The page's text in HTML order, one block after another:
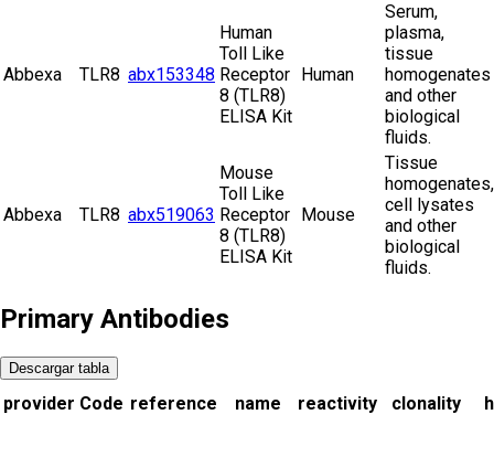
Abbexa TLR8 abx153348
Human
Toll Like
Receptor
8 (TLR8)
ELISA Kit
Human
Serum,
plasma,
tissue
homogenates
and other
biological
fluids.
Abbexa TLR8 abx519063
Mouse
Toll Like
Receptor
8 (TLR8)
ELISA Kit
Mouse
Tissue
homogenates,
cell lysates
and other
biological
fluids.
Primary Antibodies
Descargar tabla
provider Code reference name reactivity clonality